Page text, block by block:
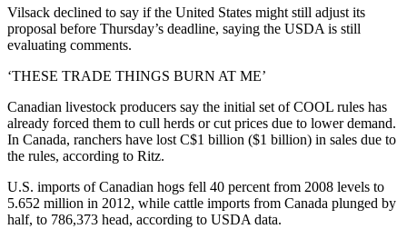
Vilsack declined to say if the United States might still adjust its
proposal before Thursday’s deadline, saying the USDA is still
evaluating comments.
‘THESE TRADE THINGS BURN AT ME’
Canadian livestock producers say the initial set of COOL rules has
already forced them to cull herds or cut prices due to lower demand.
In Canada, ranchers have lost C$1 billion ($1 billion) in sales due to
the rules, according to Ritz.
U.S. imports of Canadian hogs fell 40 percent from 2008 levels to
5.652 million in 2012, while cattle imports from Canada plunged by
half, to 786,373 head, according to USDA data.